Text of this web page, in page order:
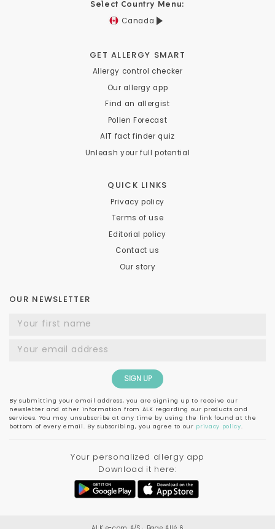
Select Country Menu:
Canada
GET ALLERGY SMART
Allergy control checker
Our allergy app
Find an allergist
Pollen Forecast
AIT fact finder quiz
Unleash your full potential
QUICK LINKS
Privacy policy
Terms of use
Editorial policy
Contact us
Our story
OUR NEWSLETTER
SIGN UP
By submitting your email address, you are signing up to receive our
newsletter and other information from ALK regarding our products and
services. You may unsubscribe at any time by using the link found at the
bottom of every email. By subscribing, you agree to our privacy policy
Your personalized allergy app
Download it here: